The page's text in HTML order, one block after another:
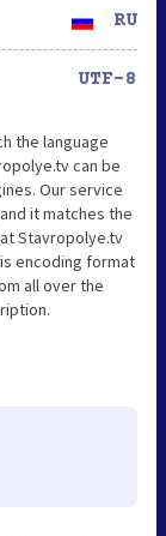
RU
UTF-8
the language
can be
Our service
it matches the
Stavropolye.tv
encoding format
all over the